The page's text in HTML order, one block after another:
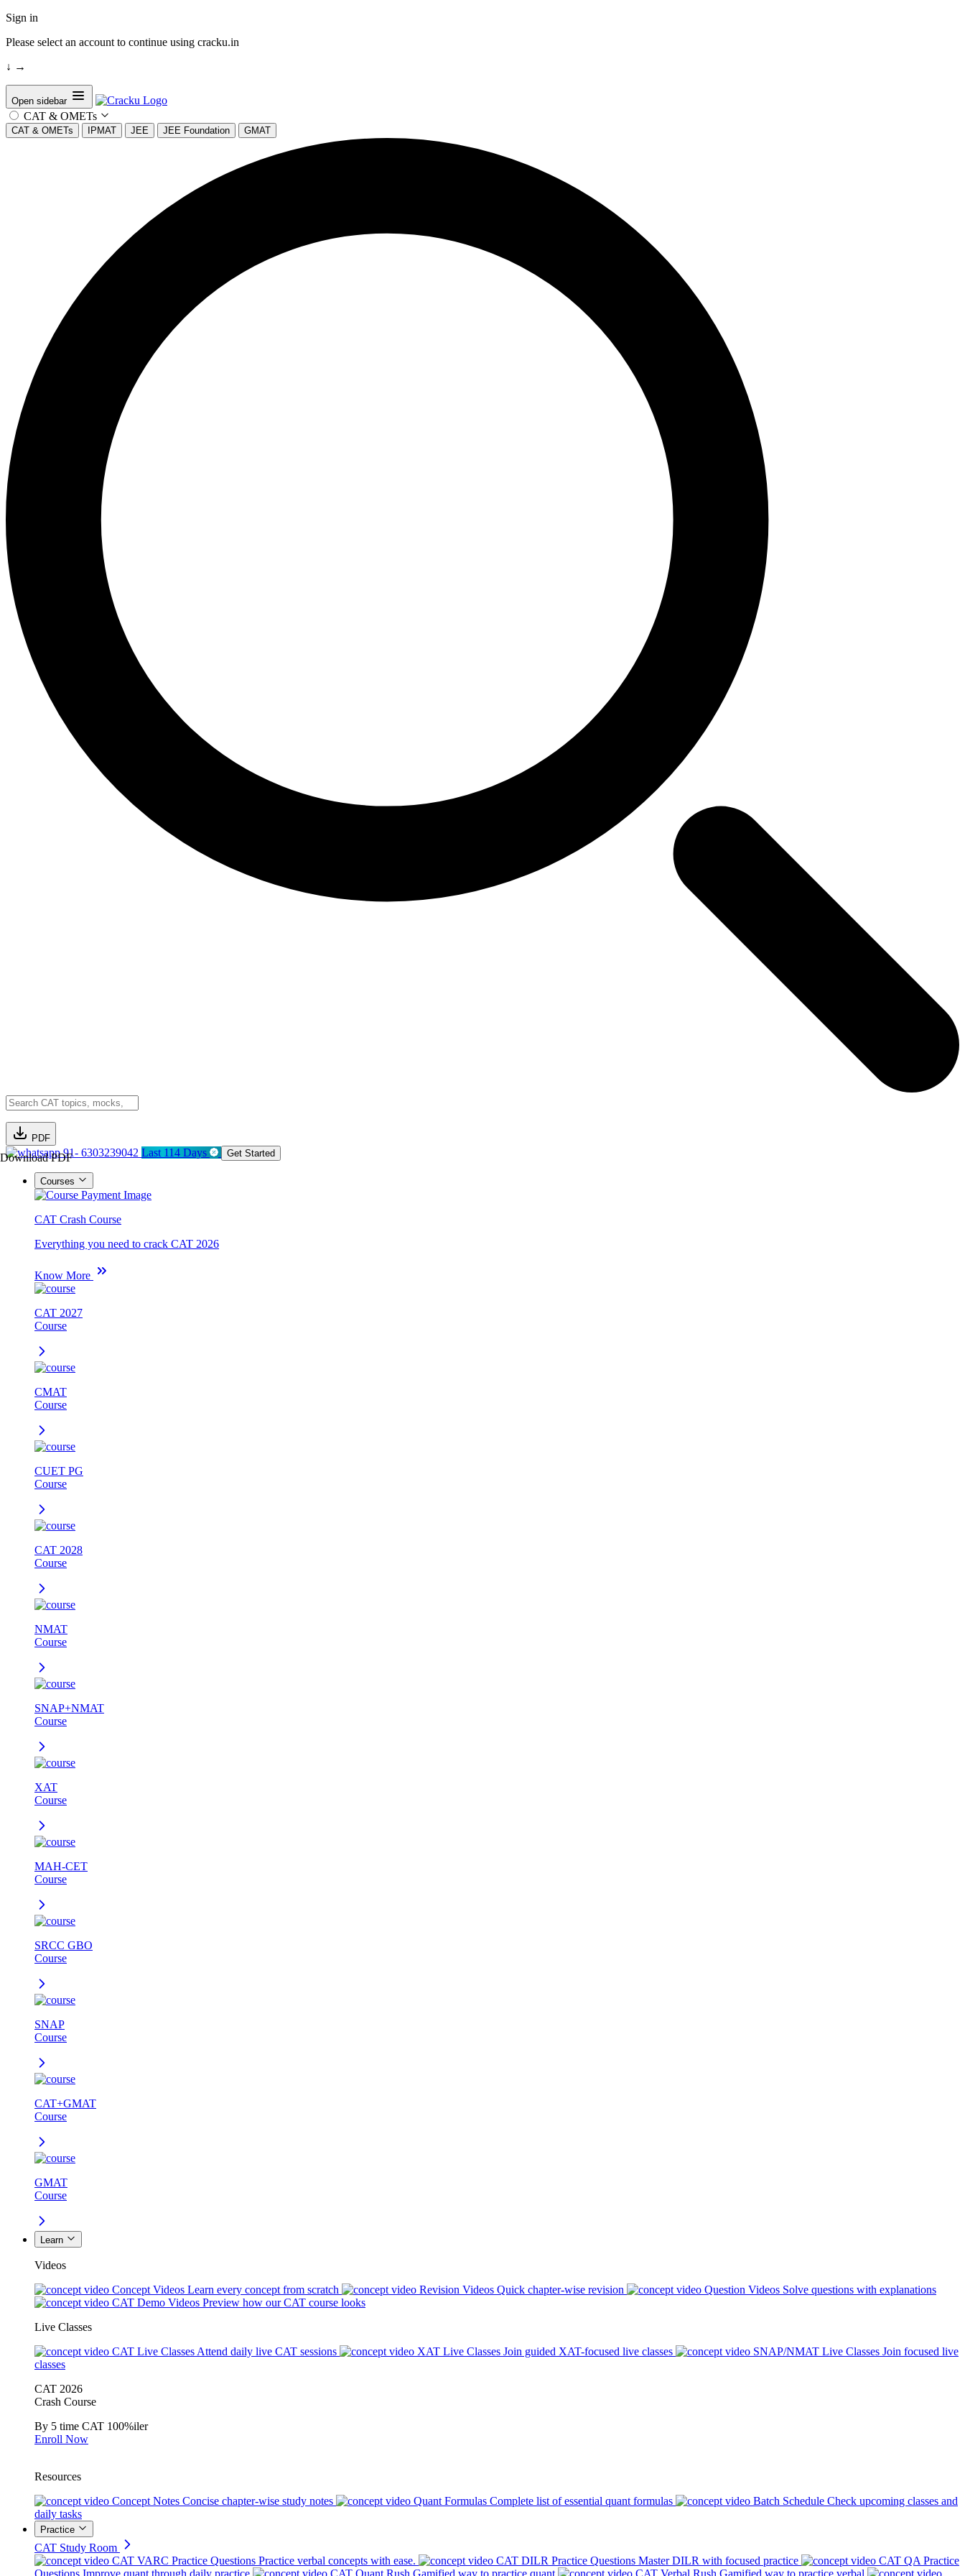
Sign in
Please select an account to continue using cracku.in
↓ →
Open sidebar
CAT & OMETs
CAT & OMETs IPMAT JEE JEE Foundation GMAT
PDF
Download PDF91- 6303239042 Last 114 Days Get Started
Courses
CAT Crash Course
Everything you need to crack CAT 2026
Know More
CAT 2027
Course
CMAT
Course
CUET PG
Course
CAT 2028
Course
NMAT
Course
SNAP+NMAT
Course
XAT
Course
MAH-CET
Course
SRCC GBO
Course
SNAP
Course
CAT+GMAT
Course
GMAT
Course
Learn
Videos
Concept Videos Learn every concept from scratch Revision Videos Quick chapter-wise revision Question Videos Solve questions with explanations
CAT Demo Videos Preview how our CAT course looks
Live Classes
CAT Live Classes Attend daily live CAT sessions XAT Live Classes Join guided XAT-focused live classes SNAP/NMAT Live Classes Join focused live
classes
CAT 2026
Crash Course
By 5 time CAT 100%iler
Enroll Now
Resources
Concept Notes Concise chapter-wise study notes Quant Formulas Complete list of essential quant formulas Batch Schedule Check upcoming classes and
daily tasks
Practice
CAT Study Room
CAT VARC Practice Questions Practice verbal concepts with ease. CAT DILR Practice Questions Master DILR with focused practice
CAT QA Practice
Questions Improve quant through daily practice CAT Quant Rush Gamified way to practice quant CAT Verbal Rush Gamified way to practice verbal